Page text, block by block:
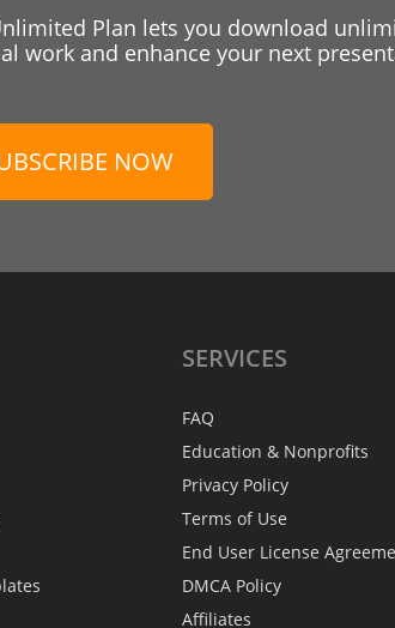
Plan lets you download
work and enhance your next
NOW
SERVICES
FAQ
Education & Nonprofits
Privacy Policy
Terms of Use
End User License
DMCA Policy
Affiliates